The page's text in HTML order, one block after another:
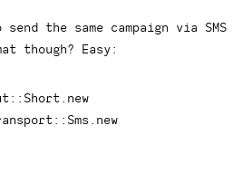
the same campaign via SMS
though? Easy:
:: Short new
:: Sms new